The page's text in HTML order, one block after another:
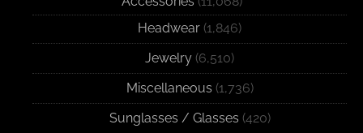
Headwear (1,846)
Jewelry (6,510)
Miscellaneous (1,736)
Sunglasses / Glasses (420)